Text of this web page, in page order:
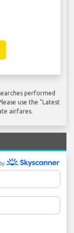
performed
use the "Latest
airfares.